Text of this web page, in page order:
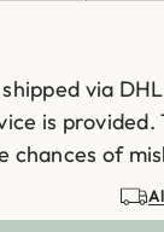
via
is provided.
chances of